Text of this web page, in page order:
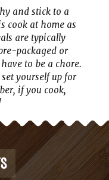
and stick to a
cook at home as
are typically
packaged or
to be a chore.
yourself up for
if you cook,